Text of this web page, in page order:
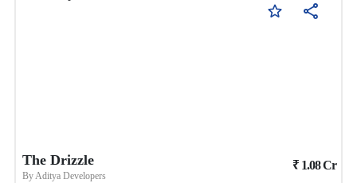
The Drizzle
ByAditya Developers
₹ 1.08Cr